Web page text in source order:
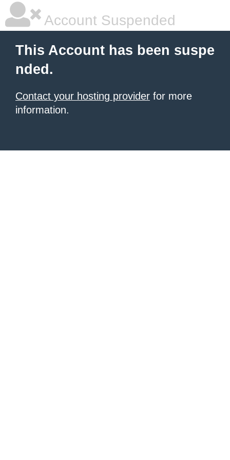
Account Suspended
This Account has been suspe
nded.
Contact your hosting provider for more
information.